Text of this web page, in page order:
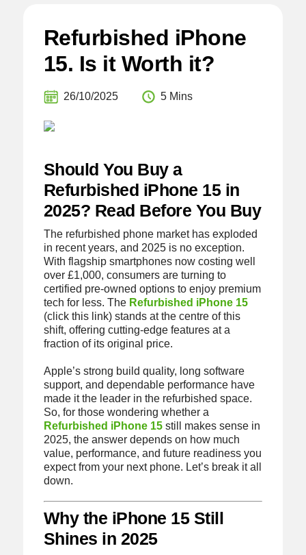
Refurbished iPhone
15. Is it Worth it?
26/10/2025 5 Mins
Should You Buy a
Refurbished iPhone 15 in
2025? Read Before You Buy
The refurbished phone market has exploded
in recent years, and 2025 is no exception.
With flagship smartphones now costing well
over £1,000, consumers are turning to
certified pre-owned options to enjoy premium
tech for less. The Refurbished iPhone 15
(click this link) stands at the centre of this
shift, offering cutting-edge features at a
fraction of its original price.
Apple’s strong build quality, long software
support, and dependable performance have
made it the leader in the refurbished space.
So, for those wondering whether a
Refurbished iPhone 15still makes sense in
2025, the answer depends on how much
value, performance, and future readiness you
expect from your next phone. Let’s break it all
down.
Why the iPhone 15 Still
Shines in 2025